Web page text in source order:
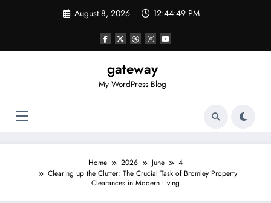
August 8, 2026 12:44:49 PM
gateway
My WordPress Blog
Home 2026 June
4
Clearing up the Clutter: The Crucial Task of Bromley Property
Clearances in Modern Living